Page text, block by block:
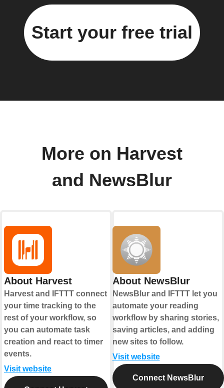
Start your free trial
More on Harvest
and NewsBlur
About Harvest
Harvest and IFTTT connect
your time tracking to the
rest of your workflow, so
you can automate task
creation and react to timer
events.
Visit website
About NewsBlur
NewsBlur and IFTTT let you
automate your reading
workflow by sharing stories,
saving articles, and adding
new sites to follow.
Visit website
Connect NewsBlur